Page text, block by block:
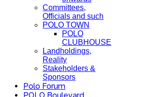
Committees,
Officials and such
POLO TOWN
POLO
CLUBHOUSE
Landholdings,
Reality
Stakeholders &
Sponsors
Polo Forum